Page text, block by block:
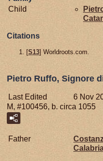
Child
Citations
[S13] Worldroots.com.
Pietro Ruffo, Signore
Last Edited
6 Nov
M, #100456, b. circa 1055
Father